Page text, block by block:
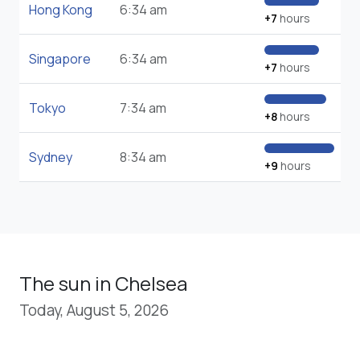
Hong Kong 6:34 am +7 hours
Singapore 6:34 am +7 hours
Tokyo 7:34 am +8hours
Sydney 8:34 am +9 hours
The sun in Chelsea
Today, August 5, 2026